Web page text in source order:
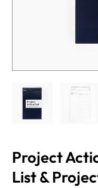
Project
List &